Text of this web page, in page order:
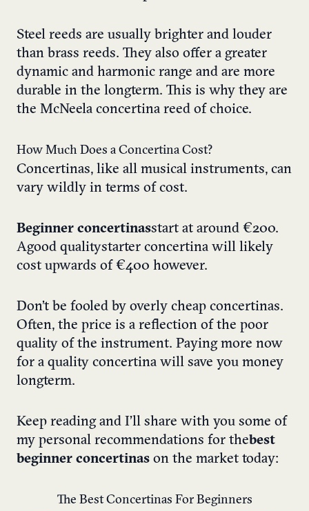
Steel reeds are usually brighter and louder
than brass reeds. They also offer a greater
dynamic and harmonic range and are more
durable in the longterm. This is why they are
the McNeela concertina reed of choice.
How Much Does a Concertina Cost?
Concertinas, like all musical instruments, can
vary wildly in terms of cost.
Beginner concertinasstart at around €200.
A good quality starter concertina will likely
cost upwards of €400 however.
Don’t be fooled by overly cheap concertinas.
Often, the price is a reflection of the poor
quality of the instrument. Paying more now
for a quality concertina will save you money
longterm.
Keep reading and I’ll share with you some of
my personal recommendations for thebest
beginner concertinas on the market today:
The Best Concertinas For Beginners